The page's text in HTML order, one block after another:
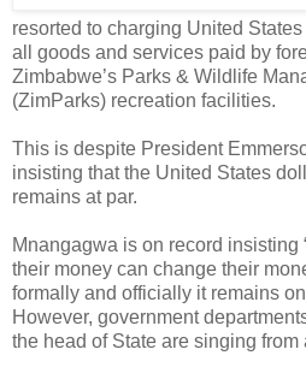
resorted to charging United
all goods and services paid by
Zimbabwe’s Parks & Wildlife
(ZimParks) recreation facilities.
This is despite President
insisting that the United States
remains at par.
Mnangagwa is on record insisting
their money can change their
formally and officially it remains
However, government
the head of State are singing from